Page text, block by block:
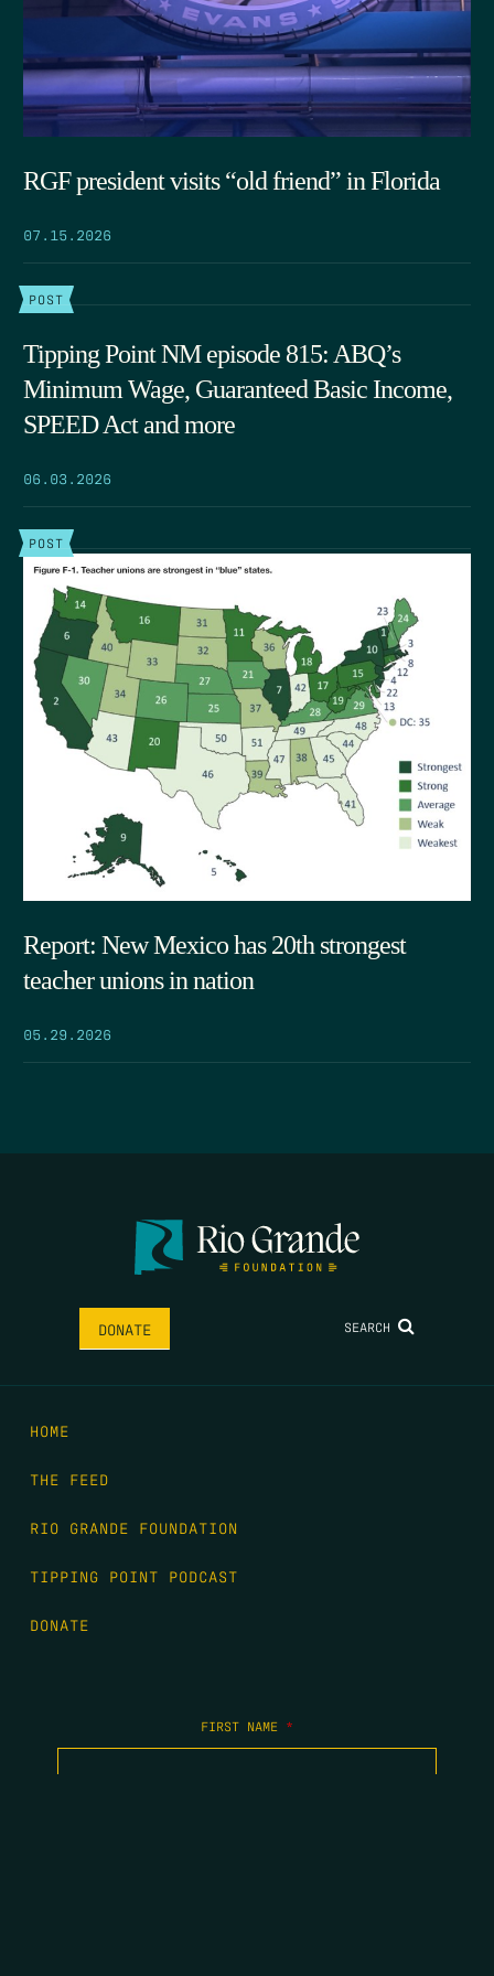
RGF president visits “old friend” in Florida
07.15.2026
POST
Tipping Point NM episode 815: ABQ’s
Minimum Wage, Guaranteed Basic Income,
SPEED Act and more
06.03.2026
POST
Report: New Mexico has 20th strongest
teacher unions in nation
05.29.2026
DONATE SEARCH
HOME
THE FEED
RIO GRANDE FOUNDATION
TIPPING POINT PODCAST
DONATE
FIRST NAME *